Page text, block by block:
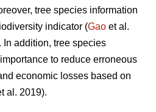
tree species information
indicator (Gao et al.
In addition, tree species
to reduce erroneous
economic losses based on
al. 2019).